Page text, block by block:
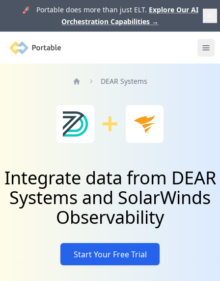
🚀 Portable does more than just ELT. Explore Our AI
Orchestration Capabilities →
Portable
DEAR Systems
Integrate data from DEAR
Systems and SolarWinds
Observability
Start Your Free Trial